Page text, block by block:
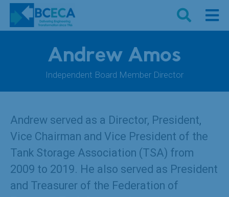
Andrew Amos
Independent Board Member Director
Andrew served as a Director, President,
Vice Chairman and Vice President of the
Tank Storage Association (TSA) from
2009 to 2019. He also served as President
and Treasurer of the Federation of